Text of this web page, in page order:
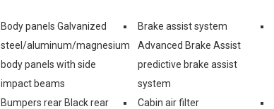
Body panels Galvanized
steel/aluminum/magnesium
body panels with side
impact beams
Brake assist system
Advanced Brake Assist
predictive brake assist
system
Bumpers rear Black rear
Cabin air filter